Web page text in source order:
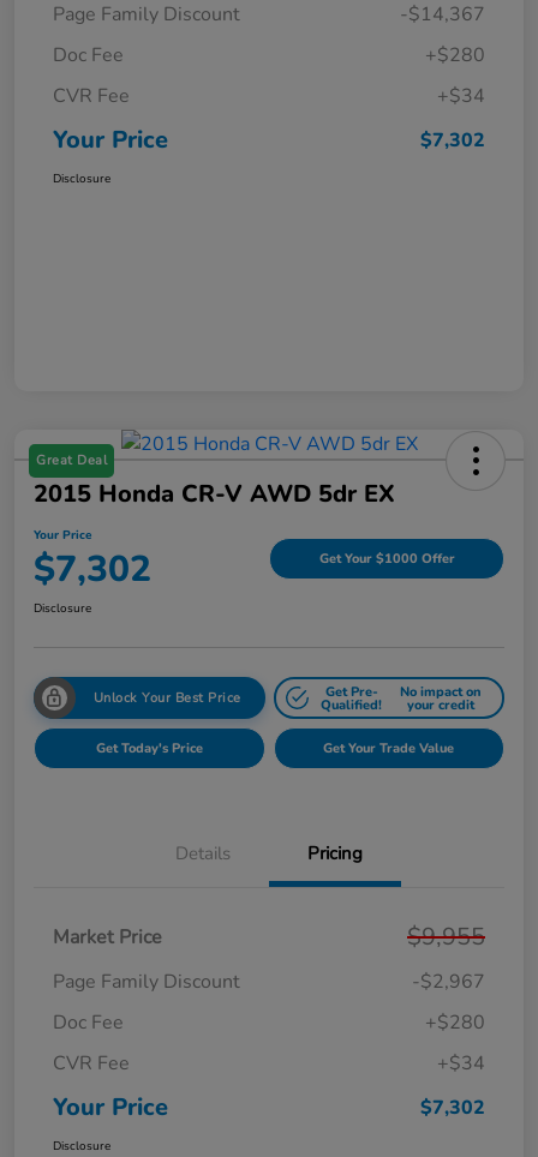
Page Family Discount
-$14,367
Doc Fee
+$280
CVR Fee
+$34
Your Price $7,302
Disclosure
Great Deal
2015 Honda CR-V AWD 5dr EX
Your Price
$7,302 Get Your $1000 Offer
Disclosure
Unlock Your Best Price Get Pre-
Qualified!
No impact on
your credit
Get Today's Price Get Your Trade Value
Details Pricing
Market Price $9,955
Page Family Discount
-$2,967
Doc Fee
+$280
CVR Fee
+$34
Your Price $7,302
Disclosure